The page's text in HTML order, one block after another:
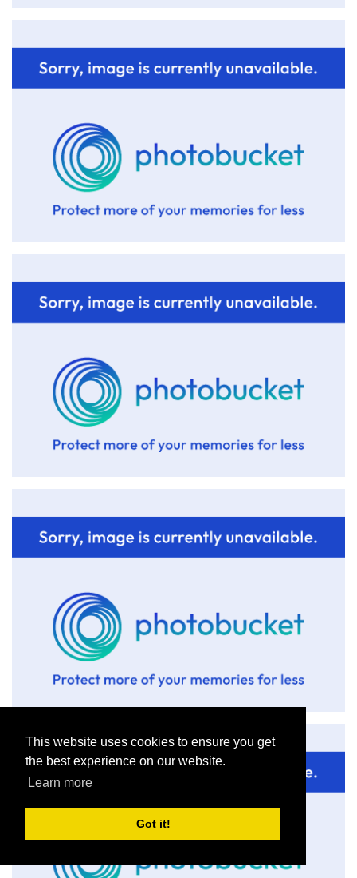
This website uses cookies to ensure you get
the best experience on our website.
Learn more
Got it!